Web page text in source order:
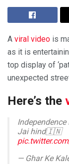
A viral video is
as it is
top display of
unexpected
Here’s the
Independence
Jai hind🇮🇳
— Ghar Ke